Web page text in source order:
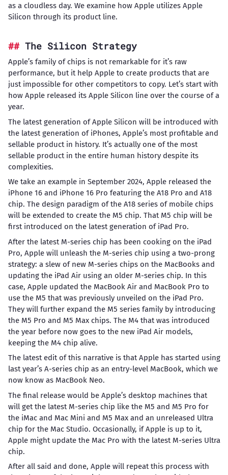
as a cloudless day. We examine how Apple utilizes Apple
Silicon through its product line.
The Silicon Strategy
Apple’s family of chips is not remarkable for it’s raw
performance, but it help Apple to create products that are
just impossible for other competitors to copy. Let’s start with
how Apple released its Apple Silicon line over the course of a
year.
The latest generation of Apple Silicon will be introduced with
the latest generation of iPhones, Apple’s most profitable and
sellable product in history. It’s actually one of the most
sellable product in the entire human history despite its
complexities.
We take an example in September 2024, Apple released the
iPhone 16 and iPhone 16 Pro featuring the A18 Pro and A18
chip. The design paradigm of the A18 series of mobile chips
will be extended to create the M5 chip. That M5 chip will be
first introduced on the latest generation of iPad Pro.
After the latest M-series chip has been cooking on the iPad
Pro, Apple will unleash the M-series chip using a two-prong
strategy: a slew of new M-series chips on the MacBooks and
updating the iPad Air using an older M-series chip. In this
case, Apple updated the MacBook Air and MacBook Pro to
use the M5 that was previously unveiled on the iPad Pro.
They will further expand the M5 series family by introducing
the M5 Pro and M5 Max chips. The M4 that was introduced
the year before now goes to the new iPad Air models,
keeping the M4 chip alive.
The latest edit of this narrative is that Apple has started using
last year’s A-series chip as an entry-level MacBook, which we
now know as MacBook Neo.
The final release would be Apple’s desktop machines that
will get the latest M-series chip like the M5 and M5 Pro for
the iMac and Mac Mini and M5 Max and an unreleased Ultra
chip for the Mac Studio. Occasionally, if Apple is up to it,
Apple might update the Mac Pro with the latest M-series Ultra
chip.
After all said and done, Apple will repeat this process with